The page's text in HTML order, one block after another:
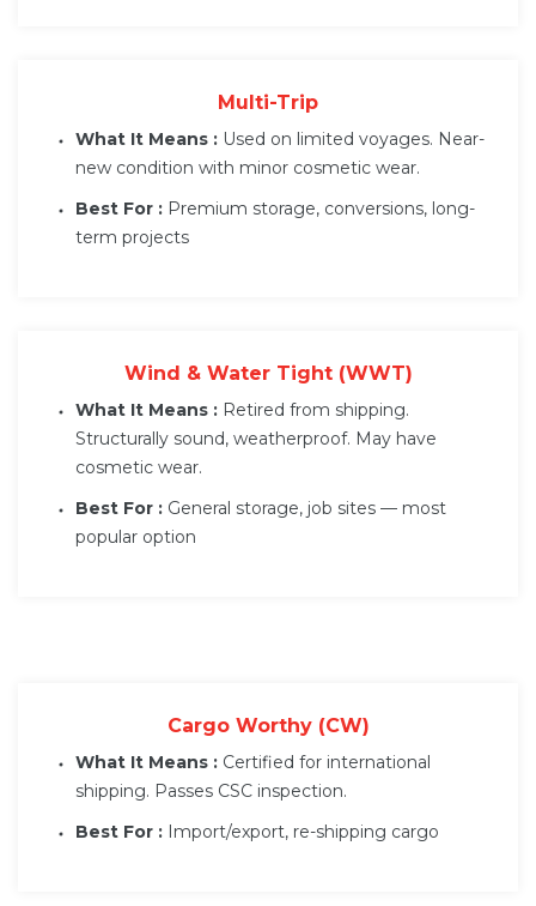
Multi-Trip
What It Means : Used on limited voyages. Near-
new condition with minor cosmetic wear.
Best For : Premium storage, conversions, long-
term projects
Wind & Water Tight (WWT)
What It Means : Retired from shipping.
Structurally sound, weatherproof. May have
cosmetic wear.
Best For : General storage, job sites — most
popular option
Cargo Worthy (CW)
What It Means : Certified for international
shipping. Passes CSC inspection.
Best For : Import/export, re-shipping cargo